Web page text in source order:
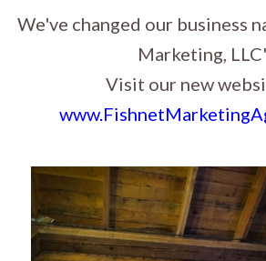
Dakota
We've changed our business
Marketing,
Visit our new